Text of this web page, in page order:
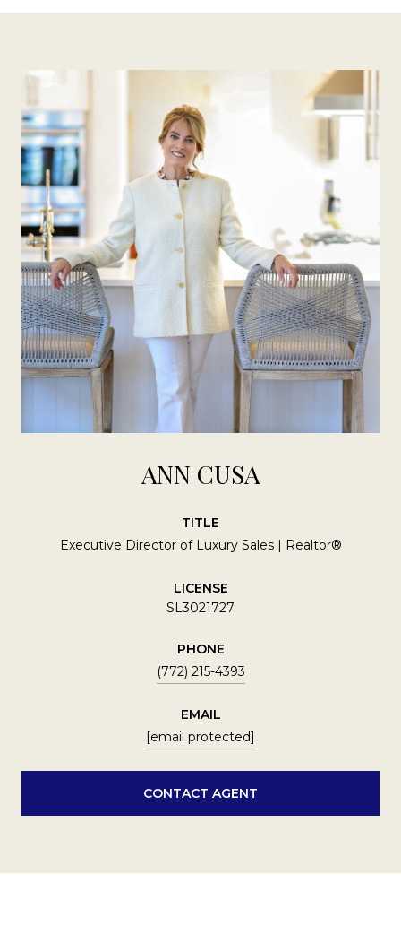
ANN CUSA
TITLE
Executive Director of Luxury Sales | Realtor®
LICENSE
SL3021727
PHONE
(772) 215-4393
EMAIL
[email protected]
CONTACT AGENT